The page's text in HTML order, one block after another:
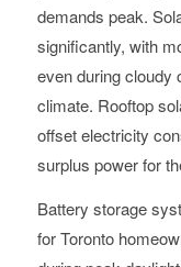
demands peak.
significantly, with
even during cloudy
climate. Rooftop
offset electricity
surplus power for
Battery storage
for Toronto